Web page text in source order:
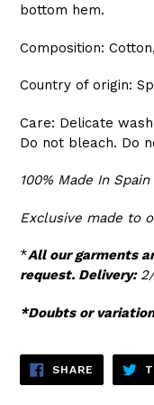
bottom hem.
Composition:
Country of origin:
Care: Delicate
Do not bleach. Do
100% Made In Spain
Exclusive made to
*All our garments
request. Delivery:
*Doubts or
SHARE SHARE
ON